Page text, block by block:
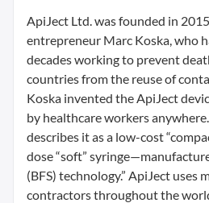
ApiJect Ltd. was founded in
entrepreneur Marc Koska, who
decades working to prevent
countries from the reuse of
Koska invented the ApiJect
by healthcare workers
describes it as a low-cost
dose “soft”
(BFS) technology.” ApiJect uses
contractors throughout the